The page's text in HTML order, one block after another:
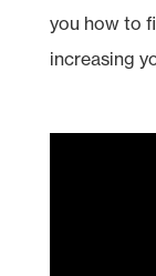
you how to
increasing